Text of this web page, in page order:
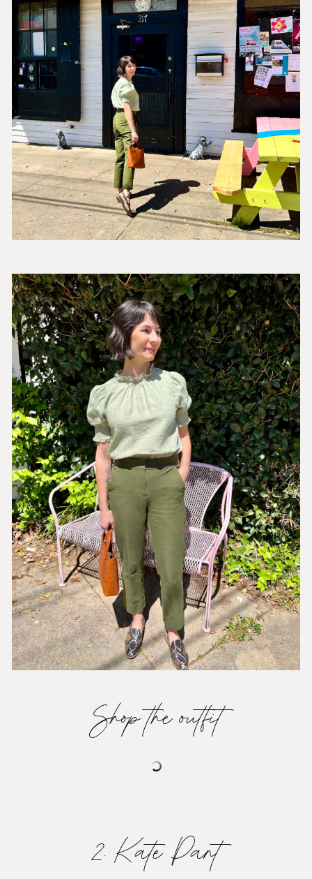
Shop the outfit
2. Kate Pant